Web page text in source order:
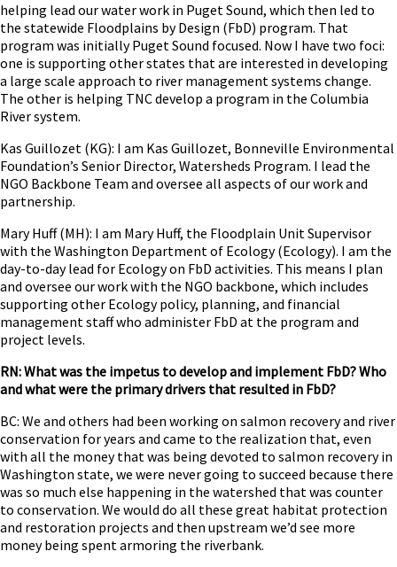
helping lead our water work in Puget Sound, which then led to
the statewide Floodplains by Design (FbD) program. That
program was initially Puget Sound focused. Now I have two foci:
one is supporting other states that are interested in developing
a large scale approach to river management systems change.
The other is helping TNC develop a program in the Columbia
River system.
Kas Guillozet (KG): I am Kas Guillozet, Bonneville Environmental
Foundation’s Senior Director, Watersheds Program. I lead the
NGO Backbone Team and oversee all aspects of our work and
partnership.
Mary Huff (MH): I am Mary Huff, the Floodplain Unit Supervisor
with the Washington Department of Ecology (Ecology). I am the
day-to-day lead for Ecology on FbD activities. This means I plan
and oversee our work with the NGO backbone, which includes
supporting other Ecology policy, planning, and financial
management staff who administer FbD at the program and
project levels.
RN: What was the impetus to develop and implement FbD? Who
and what were the primary drivers that resulted in FbD?
BC: We and others had been working on salmon recovery and river
conservation for years and came to the realization that, even
with all the money that was being devoted to salmon recovery in
Washington state, we were never going to succeed because there
was so much else happening in the watershed that was counter
to conservation. We would do all these great habitat protection
and restoration projects and then upstream we’d see more
money being spent armoring the riverbank.